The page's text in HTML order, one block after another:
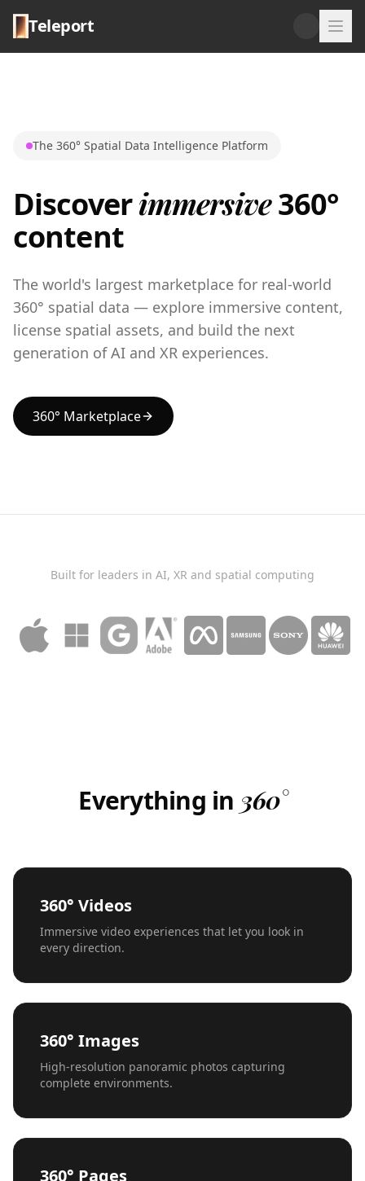
Teleport
The 360° Spatial Data Intelligence Platform
Discoverimmersive360°
content
The world's largest marketplace for real-world
360° spatial data — explore immersive content,
license spatial assets, and build the next
generation of AI and XR experiences.
360° Marketplace
Built for leaders in AI, XR and spatial computing
Everything in 360°
360° Videos
Immersive video experiences that let you look in
every direction.
360° Images
High-resolution panoramic photos capturing
complete environments.
360° Pages